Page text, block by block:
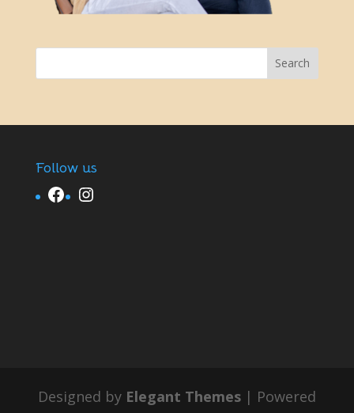
Follow us
Facebook Instagram
Designed by Elegant Themes| Powered